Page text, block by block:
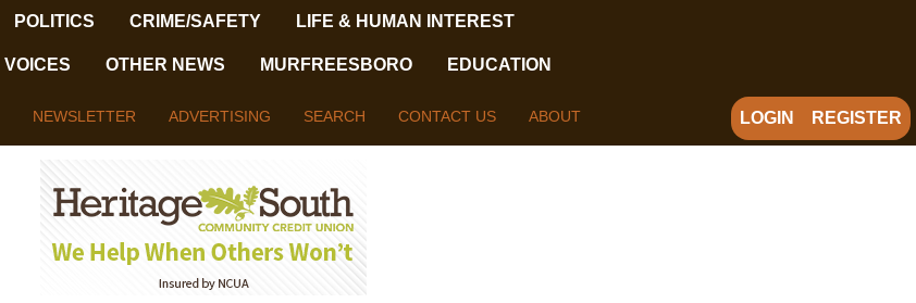
POLITICS CRIME/SAFETY LIFE & HUMAN INTEREST
VOICES OTHER NEWS MURFREESBORO EDUCATION
NEWSLETTER ADVERTISING SEARCH CONTACT US ABOUT LOGIN REGISTER